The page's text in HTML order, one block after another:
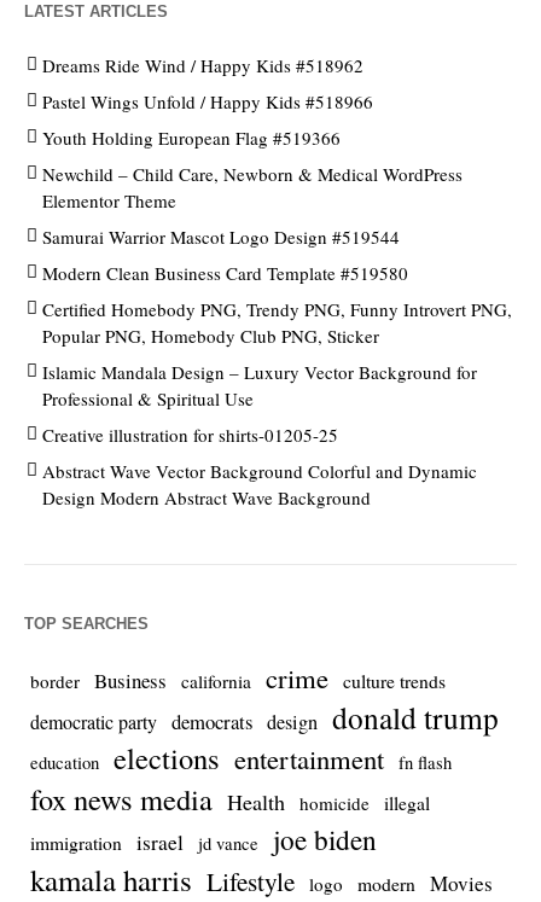
LATEST ARTICLES
Dreams Ride Wind / Happy Kids #518962
Pastel Wings Unfold / Happy Kids #518966
Youth Holding European Flag #519366
Newchild – Child Care, Newborn & Medical WordPress
Elementor Theme
Samurai Warrior Mascot Logo Design #519544
Modern Clean Business Card Template #519580
Certified Homebody PNG, Trendy PNG, Funny Introvert PNG,
Popular PNG, Homebody Club PNG, Sticker
Islamic Mandala Design – Luxury Vector Background for
Professional & Spiritual Use
Creative illustration for shirts-01205-25
Abstract Wave Vector Background Colorful and Dynamic
Design Modern Abstract Wave Background
TOP SEARCHES
border Business california crime culture trends
democratic party democrats design donald trump
education elections entertainment fn flash
fox news media Health homicide illegal
immigration
israel jd vance joe biden
kamala harris Lifestyle logo modern Movies